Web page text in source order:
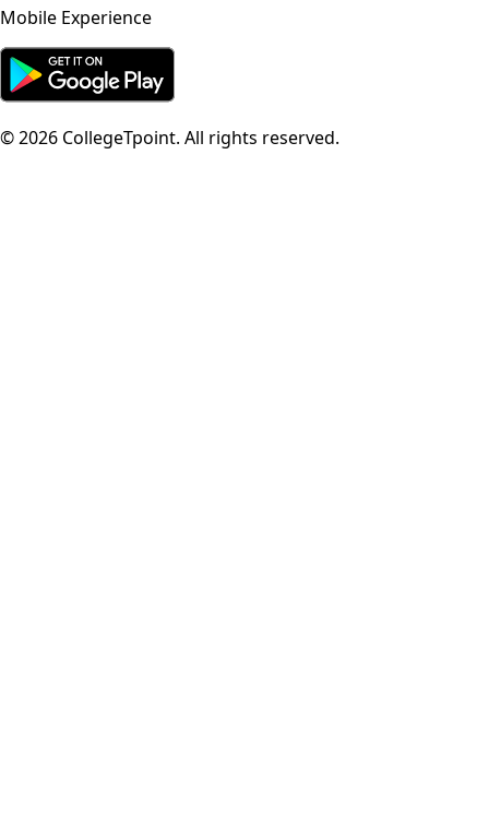
Mobile Experience
©2026 CollegeTpoint. All rights reserved.